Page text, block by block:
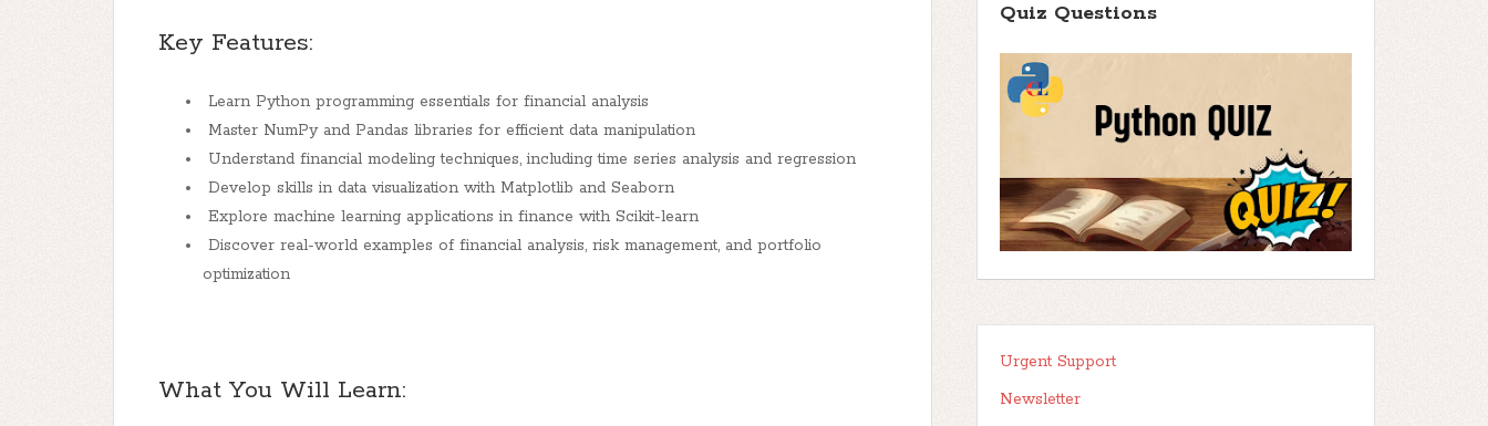
Key Features:
Learn Python programming essentials for financial analysis
Master NumPy and Pandas libraries for efficient data manipulation
Understand financial modeling techniques, including time series analysis and regression
Develop skills in data visualization with Matplotlib and Seaborn
Explore machine learning applications in finance with Scikit-learn
Discover real-world examples of financial analysis, risk management, and portfolio
optimization
What You Will Learn:
Quiz Questions
Urgent Support
Newsletter